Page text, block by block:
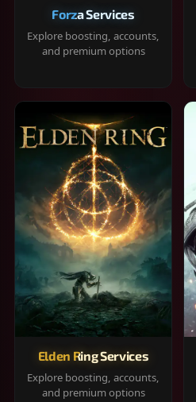
Forza Services
Explore boosting, accounts,
and premium options
Elden Ring Services
Explore boosting, accounts,
and premium options